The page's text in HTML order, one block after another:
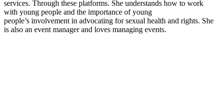
services. Through these platforms. She understands how to work
with young people and the importance of young
people’s involvement in advocating for sexual health and rights. She
is also an event manager and loves managing events.